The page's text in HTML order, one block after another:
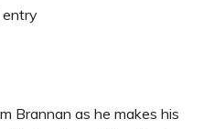
Brannan as he makes his